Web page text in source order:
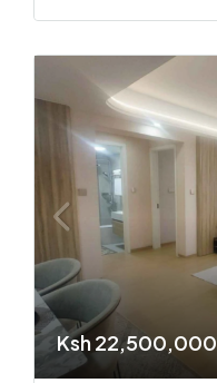
Ksh 22,500,000